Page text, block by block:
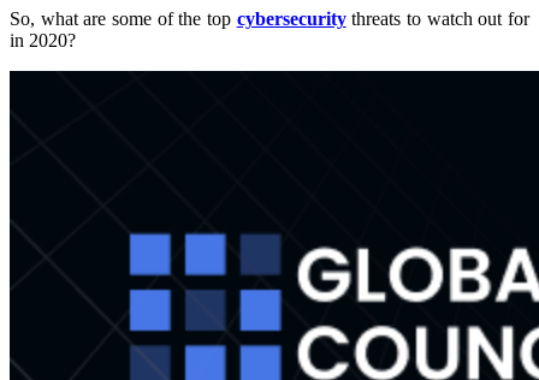
So, what are some of the top cybersecuritythreats to watch out for
in 2020?